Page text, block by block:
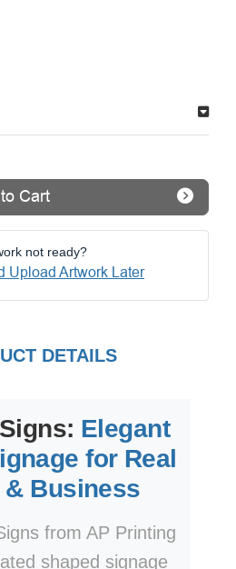
Cart
not ready?
Upload Artwork Later
DETAILS
Elegant
for Real
& Business
from AP Printing
shaped signage